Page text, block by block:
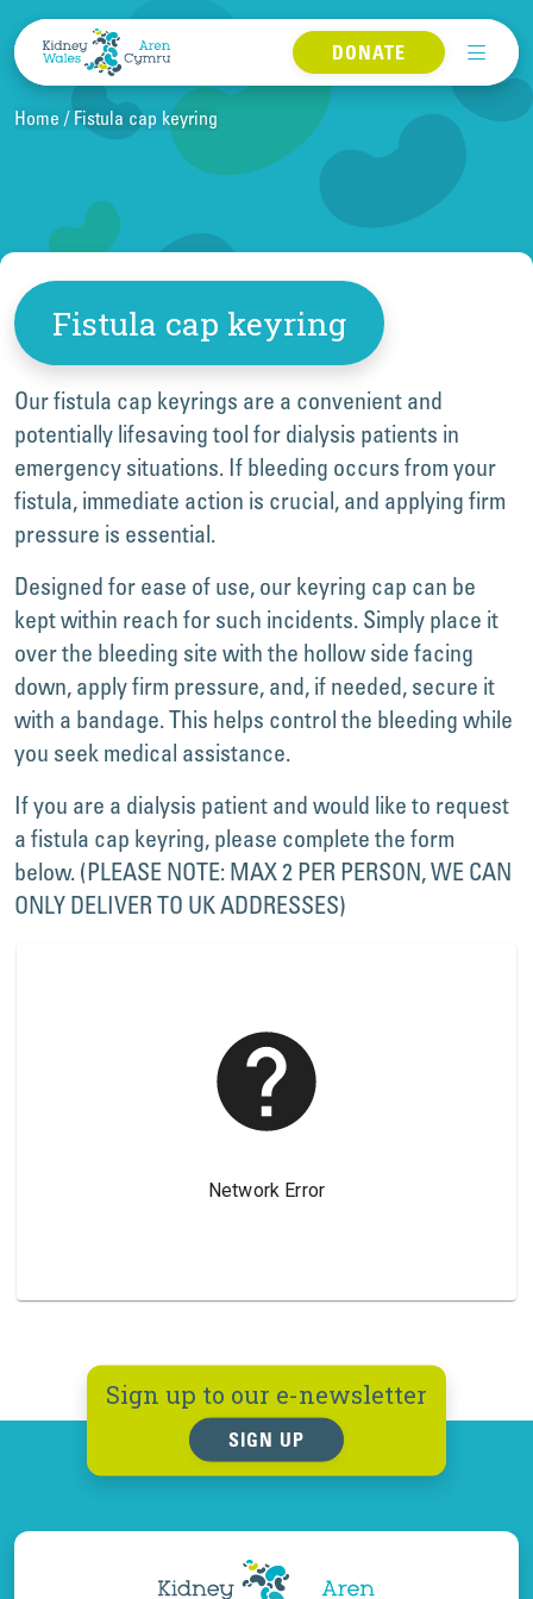
Skip to content
DONATE
Home Fistula cap keyring
Fistula cap keyring
Our fistula cap keyrings are a convenient and
potentially lifesaving tool for dialysis patients in
emergency situations. If bleeding occurs from your
fistula, immediate action is crucial, and applying firm
pressure is essential.
Designed for ease of use, our keyring cap can be
kept within reach for such incidents. Simply place it
over the bleeding site with the hollow side facing
down, apply firm pressure, and, if needed, secure it
with a bandage. This helps control the bleeding while
you seek medical assistance.
If you are a dialysis patient and would like to request
a fistula cap keyring, please complete the form
below. (PLEASE NOTE: MAX 2 PER PERSON, WE CAN
ONLY DELIVER TO UK ADDRESSES)
Sign up to our e-newsletter
SIGN UP